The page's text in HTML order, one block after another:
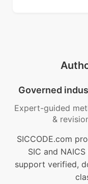
Governed
Expert-guided
&
SICCODE.com
SIC and
support verified,